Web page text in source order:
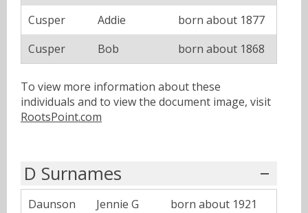
Cusper
Addie
born about 1877
Cusper
Bob born about 1868
To view more information about these
individuals and to view the document image, visit
RootsPoint.com
D Surnames
Daunson Jennie G
born about 1921